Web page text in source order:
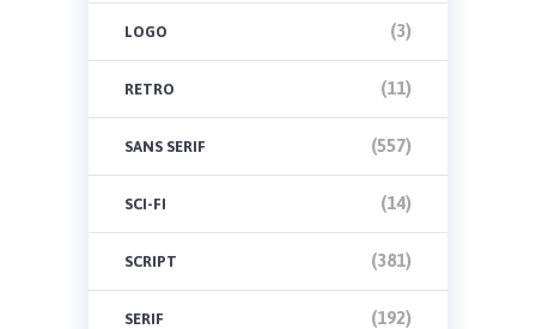
LOGO (3)
RETRO (11)
SANS SERIF (557)
SCI-FI (14)
SCRIPT (381)
SERIF (192)